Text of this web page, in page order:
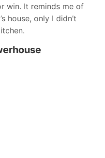
win. It reminds me of
house, only I didn’t